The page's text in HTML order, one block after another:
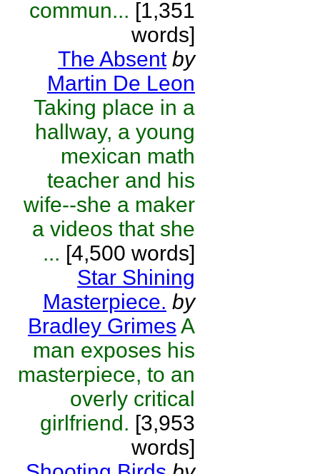
commun... [1,351
words]
The Absent by
Martin De Leon
Taking place in a
hallway, a young
mexican math
teacher and his
wife--she a maker
a videos that she
... [4,500 words]
Star Shining
Masterpiece. by
Bradley Grimes A
man exposes his
masterpiece, to an
overly critical
girlfriend. [3,953
words]